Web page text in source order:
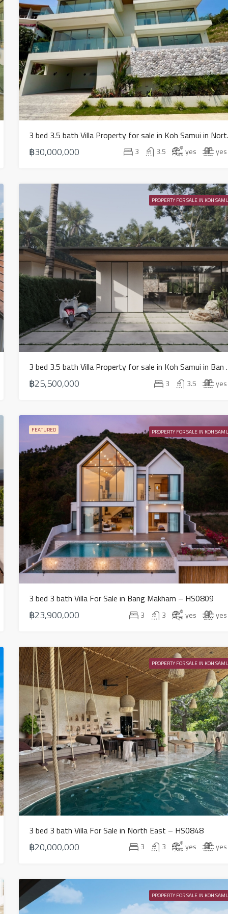
3 bed
฿30,000,000 3 3.5 yes yes
PROPERTY FOR SALE IN KOH
3 bed 3.5 bath
฿25,500,000 3 3.5 yes
FEATURED PROPERTY FOR SALE IN KOH
3 bed 3 bath Villa For Sale in Bang Makham – HS0809
฿23,900,000 3 3 yes yes
PROPERTY FOR SALE IN KOH
3 bed 3 bath Villa For Sale in North East – HS0848
฿20,000,000 3 3 yes yes
PROPERTY FOR SALE IN KOH